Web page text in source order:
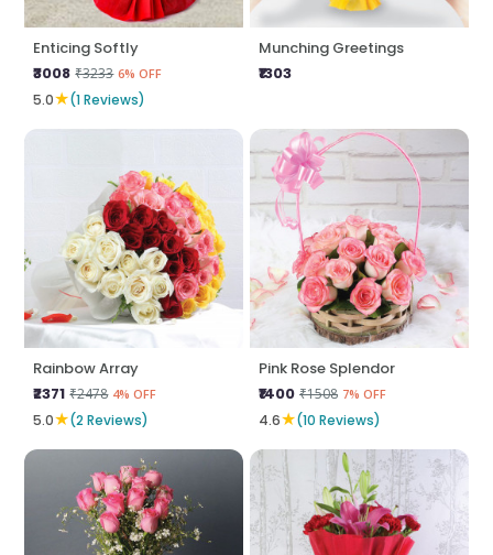
Enticing Softly
₹3008 ₹3233 6% OFF
5.0★(1 Reviews)
Munching Greetings
₹1303
Rainbow Array
₹2371 ₹2478 4% OFF
5.0★(2 Reviews)
Pink Rose Splendor
₹1400 ₹1508 7% OFF
4.6★(10 Reviews)